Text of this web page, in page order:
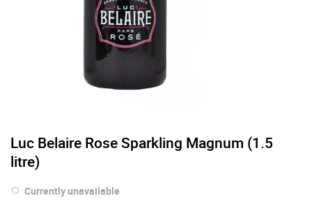
Luc Belaire Rose Sparkling Magnum (1.5
litre)
Currently unavailable